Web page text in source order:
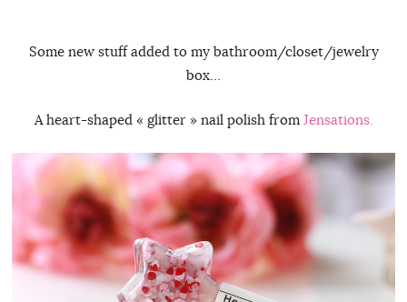
Some new stuff added to my bathroom/closet/jewelry
box…
A heart-shaped « glitter » nail polish from Jensations.